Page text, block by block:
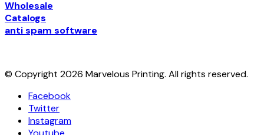
Wholesale
Catalogs
anti spam software
© Copyright 2026 Marvelous Printing. All rights reserved.
Facebook
Twitter
Instagram